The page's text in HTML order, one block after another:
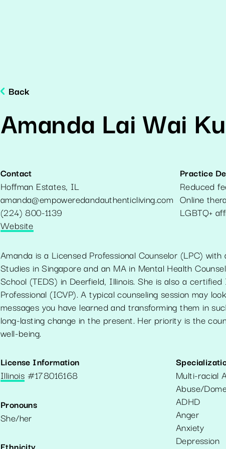
Back
Amanda Lai Wai
Contact
Hoffman Estates, IL
amanda@empoweredandauthenticliving.com
(224) 800-1139
Website
Practice
Reduced
Online
LGBTQ+
Amanda is a Licensed Professional Counselor (LPC)
Studies in Singapore and an MA in Mental Health
School (TEDS) in Deerfield, Illinois. She is also a
Professional (ICVP). A typical counseling session may
messages you have learned and transforming them in
long-lasting change in the present. Her priority is the
well-being.
License Information
Illinois #178016168
Pronouns
She/her
Ethnicity
Multi-racial
Abuse/
ADHD
Anger
Anxiety
Depression